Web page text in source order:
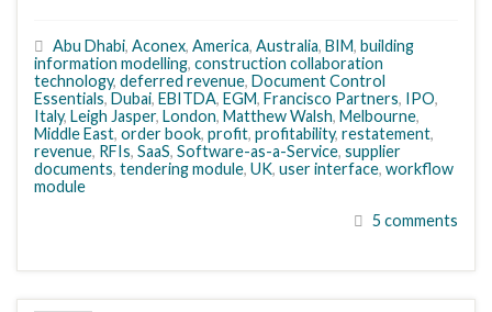
Abu Dhabi, Aconex, America, Australia, BIM, building
information modelling, construction collaboration
technology, deferred revenue, Document Control
Essentials, Dubai, EBITDA, EGM, Francisco Partners, IPO,
Italy, Leigh Jasper, London, Matthew Walsh, Melbourne,
Middle East, order book, profit, profitability, restatement,
revenue, RFIs, SaaS, Software-as-a-Service, supplier
documents, tendering module, UK, user interface, workflow
module
5 comments